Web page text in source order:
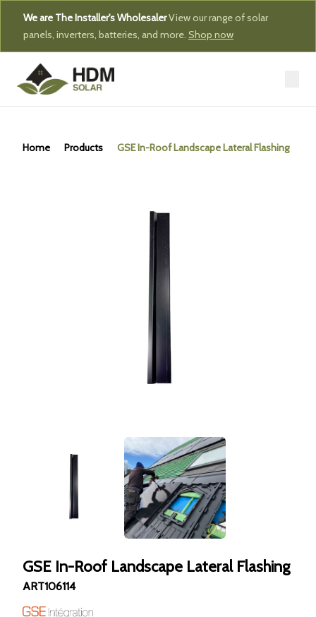
We are The Installer's WholesalerView our range of solar
panels, inverters, batteries, and more. Shop now
Home Products GSE In-Roof Landscape Lateral Flashing
GSE In-Roof Landscape Lateral Flashing
ART106114